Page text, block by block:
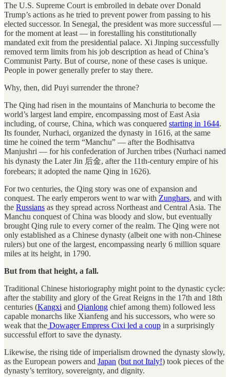
The U.S. Supreme Court is embroiled in debate over Donald
Trump’s actions as he tried to prevent power from passing to his
elected successor. In Senegal, the president was more successful —
for the moment at least — in forestalling his constitutionally
mandated exit from the presidential palace. Xi Jinping successfully
removed term limits from his job description as head of China’s
Communist Party. But of course, none of these cases is unique.
People in power generally prefer to stay there.
Why, then, did Puyi surrender the throne?
The Qing had risen in the mountains of Manchuria to become the
world’s largest land empire, encompassing most of East Asia
including, of course, China, which was conquered starting in 1644.
Its founder, Nurhaci, organized the dynasty in 1616, at the same
time he coined the term “Manchu” — after the Bodhisattva
Manjushri — for his confederation of Jurchen tribes (Nurhaci named
his dynasty the Later Jin 后金, after the 11th-century empire of his
forebears; it adopted the name Qing in 1626).
For two centuries, the Qing story was one of expansion and
conquest. The early emperors went to war with Zunghars, and with
the Russians as they spread across Northeast and Central Asia. The
Manchu conquest of China was bloody and slow, but eventually
brought Qing rule to every corner of the realm. The Qing were not
only established as a Chinese dynasty (albeit one with non-Chinese
rulers) but one of the largest, encompassing nearly 6 million square
miles at its height, in 1790.
But from that height, a fall.
Traditional Chinese historiography might point to the dynastic cycle:
after the stability and glory of the Great Reigns in the 17th and 18th
centuries (Kangxi and Qianlong chief among them) followed less
capable monarchs like Xianfeng and his successors, who were so
weak that the Dowager Empress Cixi led a coup in a surprisingly
successful effort to save the dynasty.
Likewise, the rising tide of imperialism drowned the dynasty slowly,
as the European powers and Japan (but not Italy!) took pieces of the
dynasty’s territory, sovereignty, and dignity.